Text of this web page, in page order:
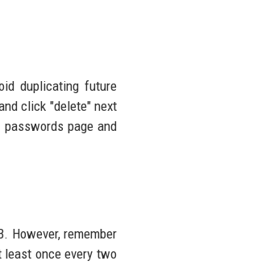
duplicating future
click "delete" next
page and
However, remember
least once every two